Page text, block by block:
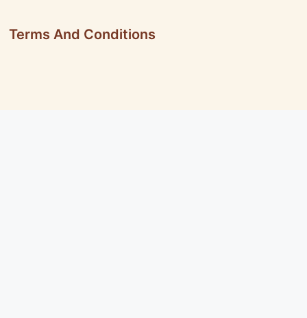
Terms And Conditions